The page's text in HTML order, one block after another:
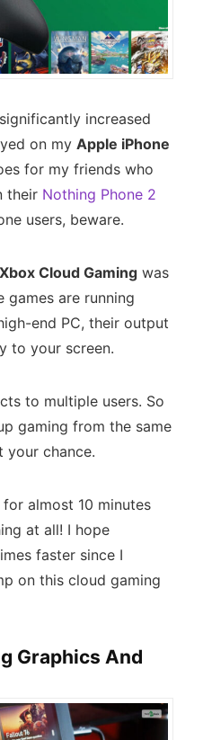
increased
on my Apple iPhone
for my friends who
their Nothing Phone 2
users, beware.
Xbox Cloud Gamingwas
games are running
end PC, their output
to your screen.
to multiple users. So
gaming from the same
your chance.
almost 10 minutes
at all! I hope
faster since I
on this cloud gaming
Graphics And